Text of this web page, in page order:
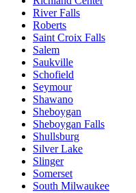
River Falls
Roberts
Saint Croix Falls
Salem
Saukville
Schofield
Seymour
Shawano
Sheboygan
Sheboygan Falls
Shullsburg
Silver Lake
Slinger
Somerset
South Milwaukee